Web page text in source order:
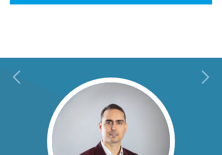
Previous Next